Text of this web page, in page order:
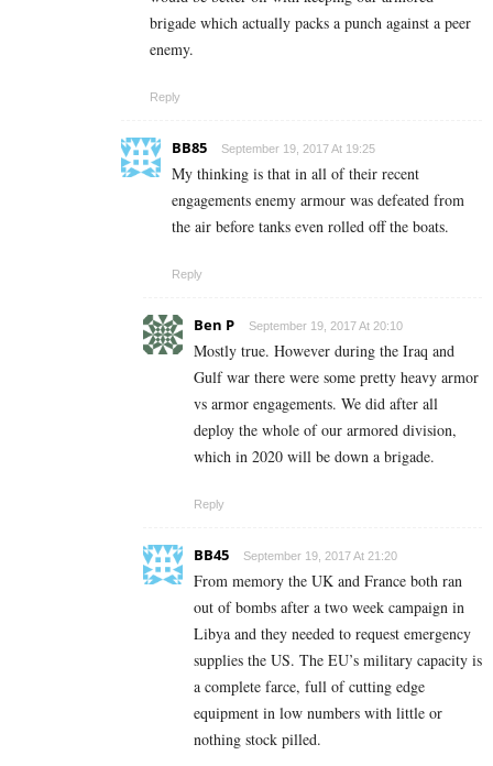
brigade which actually packs a punch against a peer
enemy.
Reply
BB85 September 19, 2017 At 19:25
My thinking is that in all of their recent
engagements enemy armour was defeated from
the air before tanks even rolled off the boats.
Reply
Ben P September 19, 2017 At 20:10
Mostly true. However during the Iraq and
Gulf war there were some pretty heavy armor
vs armor engagements. We did after all
deploy the whole of our armored division,
which in 2020 will be down a brigade.
Reply
BB45 September 19, 2017 At 21:20
From memory the UK and France both ran
out of bombs after a two week campaign in
Libya and they needed to request emergency
supplies the US. The EU’s military capacity is
a complete farce, full of cutting edge
equipment in low numbers with little or
nothing stock pilled.